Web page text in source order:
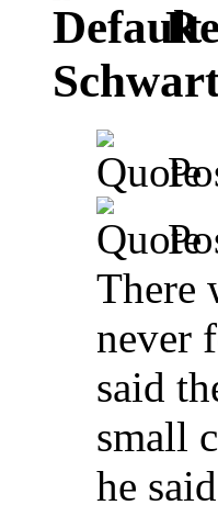
There
never
said
small
he